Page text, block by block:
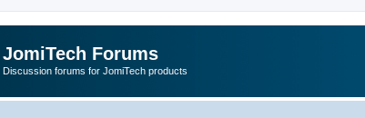
JomiTech Forums
Discussion forums for JomiTech products